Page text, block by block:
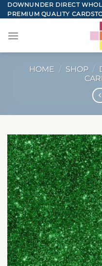
Skip
to
DOWNUNDER DIRECT
PREMIUM QUALITY
HOME / SHOP /